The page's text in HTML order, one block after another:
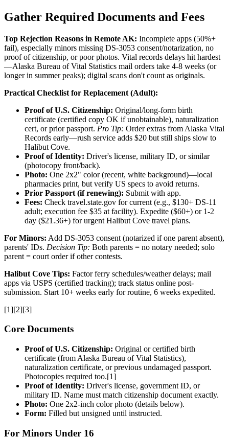
Gather Required Documents and Fees
Top Rejection Reasons in Remote AK: Incomplete apps (50%+
fail), especially minors missing DS-3053 consent/notarization, no
proof of citizenship, or poor photos. Vital records delays hit hardest
—Alaska Bureau of Vital Statistics mail orders take 4-8 weeks (or
longer in summer peaks); digital scans don't count as originals.
Practical Checklist for Replacement (Adult):
Proof of U.S. Citizenship: Original/long-form birth
certificate (certified copy OK if unobtainable), naturalization
cert, or prior passport. Pro Tip: Order extras from Alaska Vital
Records early—rush service adds $20 but still ships slow to
Halibut Cove.
Proof of Identity: Driver's license, military ID, or similar
(photocopy front/back).
Photo: One 2x2" color (recent, white background)—local
pharmacies print, but verify US specs to avoid returns.
Prior Passport (if renewing): Submit with app.
Fees: Check travel.state.gov for current (e.g., $130+ DS-11
adult; execution fee $35 at facility). Expedite ($60+) or 1-2
day ($21.36+) for urgent Halibut Cove travel plans.
For Minors: Add DS-3053 consent (notarized if one parent absent),
parents' IDs. Decision Tip: Both parents = no notary needed; solo
parent = court order if other contests.
Halibut Cove Tips: Factor ferry schedules/weather delays; mail
apps via USPS (certified tracking); track status online post-
submission. Start 10+ weeks early for routine, 6 weeks expedited.
[1][2][3]
Core Documents
Proof of U.S. Citizenship: Original or certified birth
certificate (from Alaska Bureau of Vital Statistics),
naturalization certificate, or previous undamaged passport.
Photocopies required too.[1]
Proof of Identity: Driver's license, government ID, or
military ID. Name must match citizenship document exactly.
Photo: One 2x2-inch color photo (details below).
Form: Filled but unsigned until instructed.
For Minors Under 16